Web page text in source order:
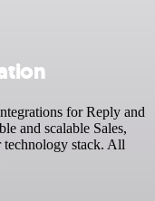
for Reply and
and scalable Sales,
stack. All